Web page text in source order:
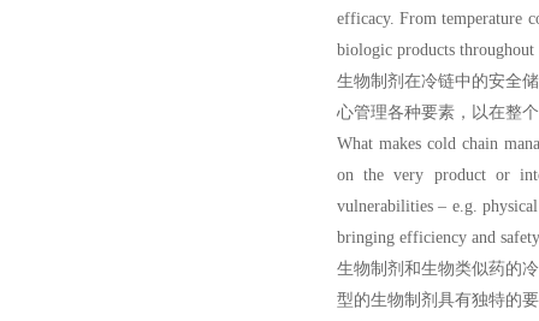
efficacy. From temperature
biologic products throu
生物制剂在冷链中的安全
心管理各种要素，以在整
What makescold chain
on the very product or
vulnerabilities – e.g.
bringing efficiency and
生物制剂和生物类似药的
型的生物制剂具有独特的